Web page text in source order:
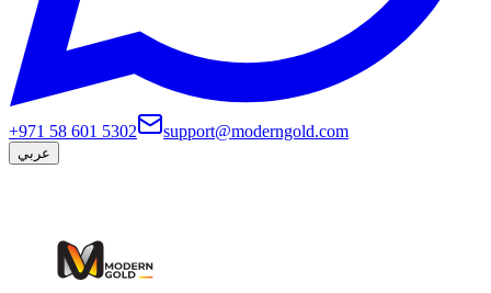
+971 58 601 5302 support@moderngold.com
عربي